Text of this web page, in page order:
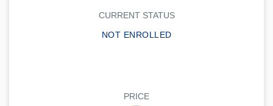
CURRENT STATUS
NOT ENROLLED
PRICE